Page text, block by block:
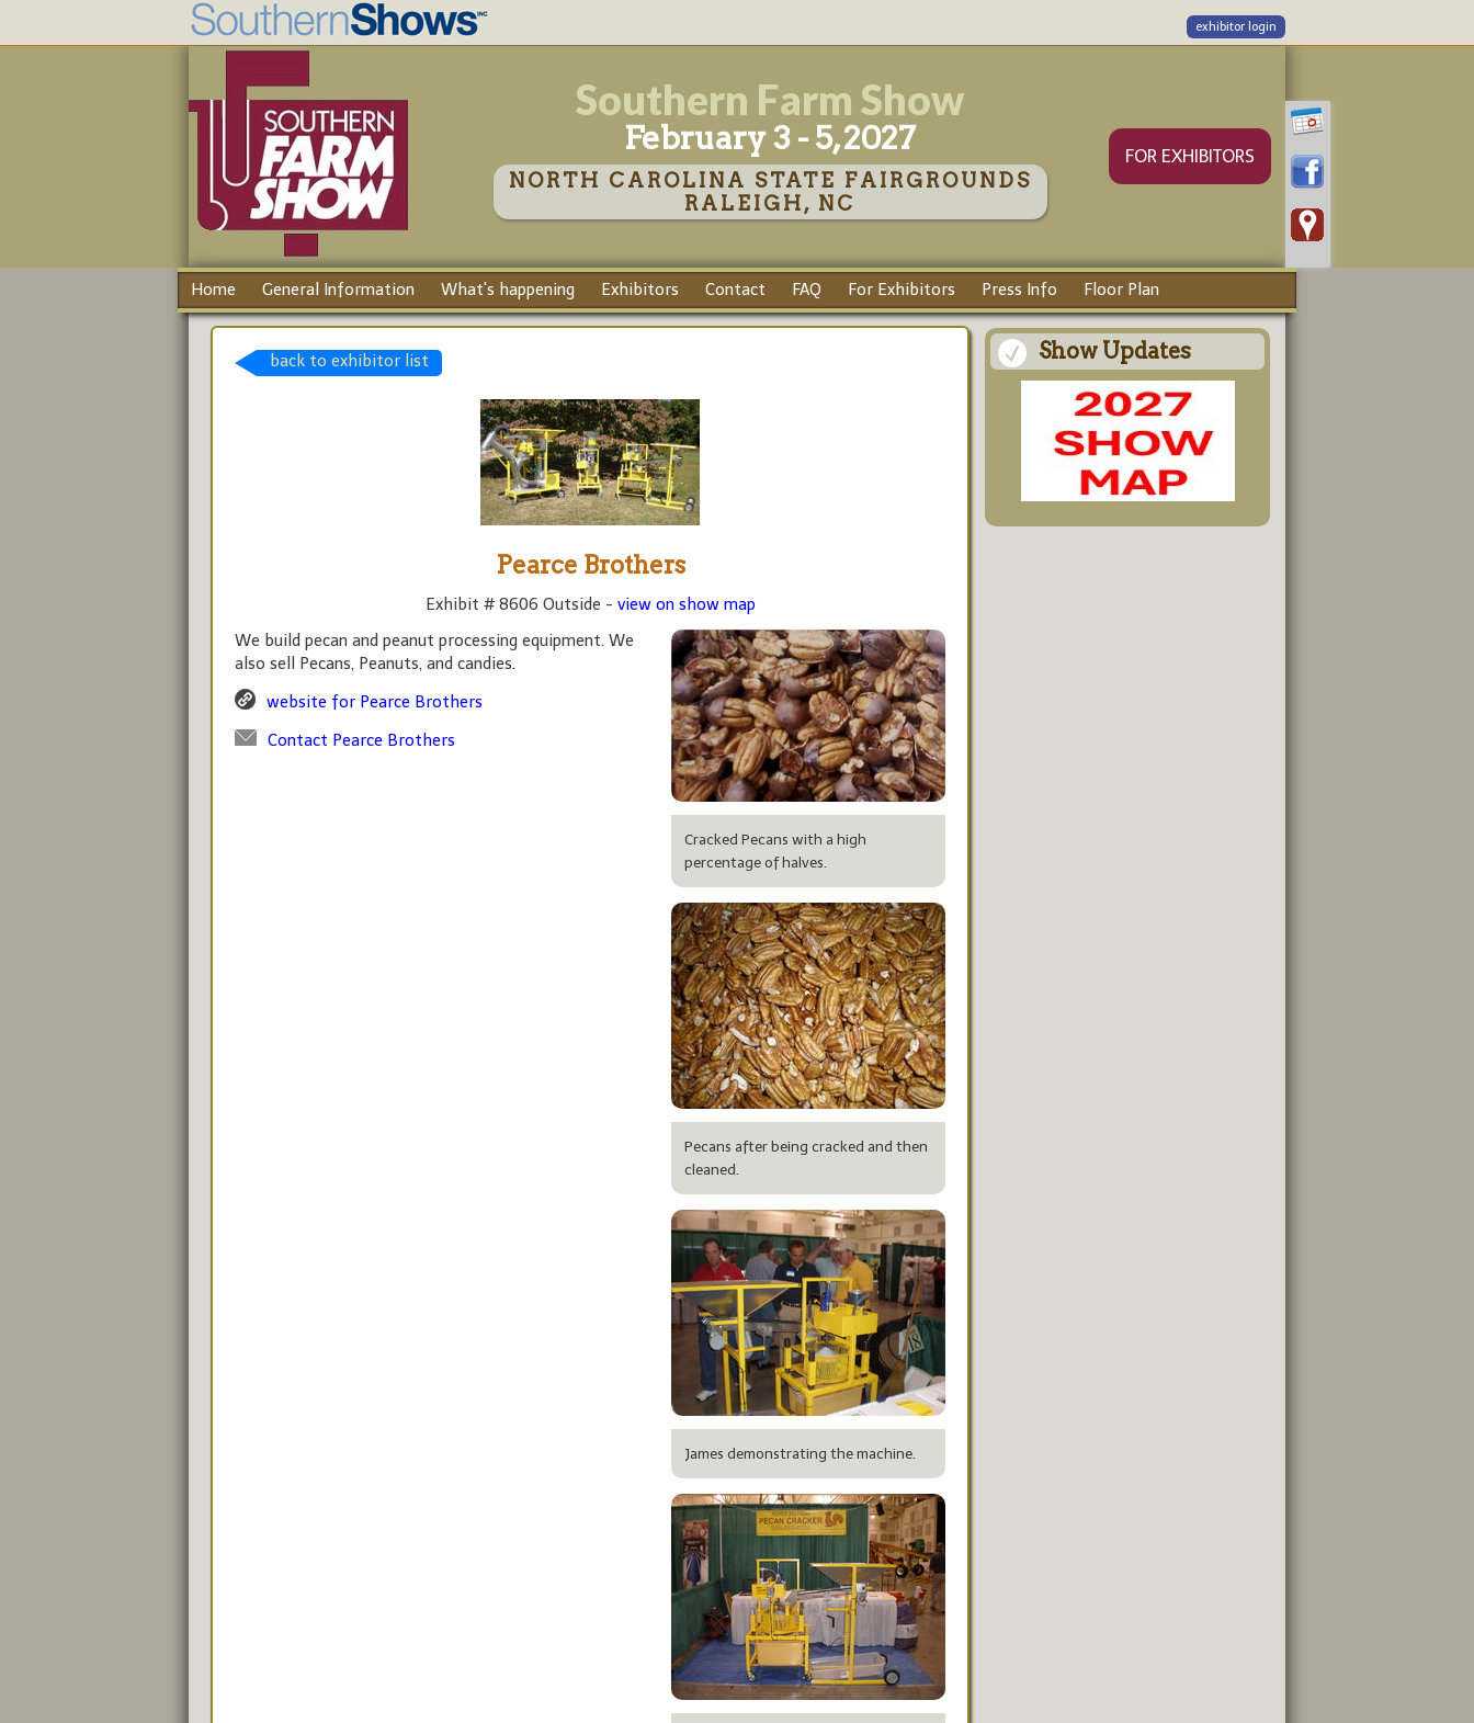
exhibitor login
Southern Farm Show
February 3 - 5, 2027
NORTH CAROLINA STATE FAIRGROUNDS
RALEIGH, NC
FOR EXHIBITORS
Home General Information What's happening Exhibitors Contact FAQ For Exhibitors Press Info Floor Plan
back to exhibitor list
Pearce Brothers
Exhibit # 8606 Outside - view on show map
We build pecan and peanut processing equipment. We
also sell Pecans, Peanuts, and candies.
website for Pearce Brothers
Contact Pearce Brothers
Cracked Pecans with a high
percentage of halves.
Pecans after being cracked and then
cleaned.
James demonstrating the machine.
Show Updates